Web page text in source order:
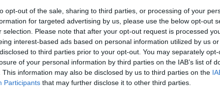
opt-out of the sale, sharing to third parties, or processing of your
for targeted advertising by us, please use the below opt-out
selection. Please note that after your opt-out request is processed
interest-based ads based on personal information utilized by us
to third parties prior to your opt-out. You may separately
of your personal information by third parties on the IAB’s list of
This information may also be disclosed by us to third parties on the
Participants that may further disclose it to other third parties.
the spinalinjuryunit of the Bologna hospital.
during the Supersport round at Silverstone and
and hopefully he will again be able to return
possible.